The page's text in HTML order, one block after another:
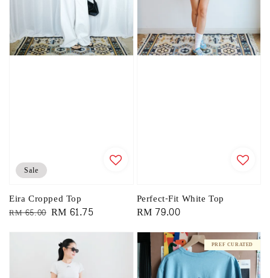
Sale
Eira Cropped Top
Regular
RM 65.00 Sale
RM 61.75
Perfect-Fit White Top
Regular
RM 79.00
PREF CURATED